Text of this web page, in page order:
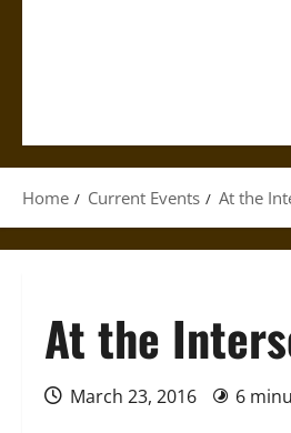
Home Current Events At the
At the
March 23, 2016 6